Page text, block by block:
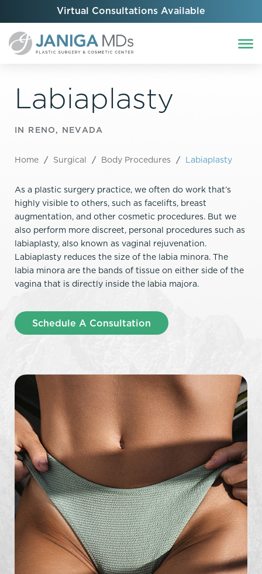
Virtual Consultations Available
Labiaplasty
IN RENO, NEVADA
Home / Surgical / Body Procedures / Labiaplasty
As a plastic surgery practice, we often do work that’s
highly visible to others, such as facelifts, breast
augmentation, and other cosmetic procedures. But we
also perform more discreet, personal procedures such as
labiaplasty, also known as vaginal rejuvenation.
Labiaplasty reduces the size of the labia minora. The
labia minora are the bands of tissue on either side of the
vagina that is directly inside the labia majora.
Schedule A Consultation